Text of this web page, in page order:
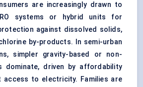
are increasingly drawn to
RO systems or hybrid units for
against dissolved solids,
by-products. In semi-urban
simpler gravity-based or non-
dominate, driven by affordability
access to electricity. Families are